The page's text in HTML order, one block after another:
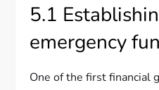
5.1
emergency
One of the first financial